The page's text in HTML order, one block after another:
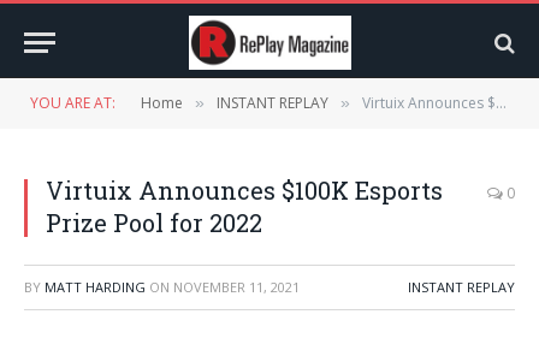
YOU ARE AT: Home » INSTANT REPLAY » Virtuix Announces $100K Esports Prize Pool for 2022
Virtuix Announces $100K Esports
Prize Pool for 2022
0
BY MATT HARDING ON NOVEMBER 11, 2021 INSTANT REPLAY